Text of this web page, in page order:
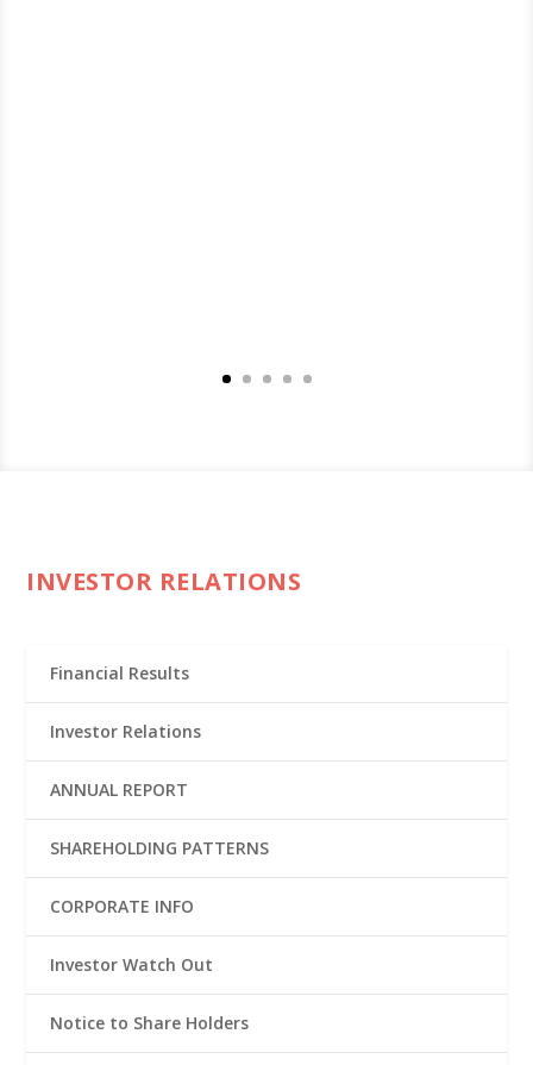
INVESTOR RELATIONS
Financial Results
Investor Relations
ANNUAL REPORT
SHAREHOLDING PATTERNS
CORPORATE INFO
Investor Watch Out
Notice to Share Holders